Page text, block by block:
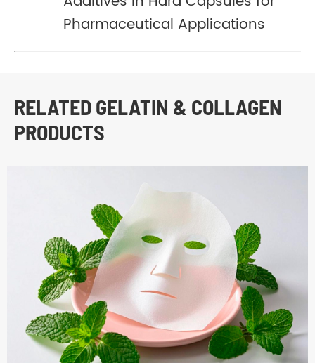
Pharmaceutical Applications
RELATED GELATIN & COLLAGEN
PRODUCTS